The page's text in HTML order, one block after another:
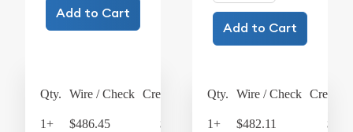
Add to Cart
Qty. Wire / Check Credit Card
1+ $486.45 $505.91
Add to Cart
Qty. Wire / Check Credit
1+ $482.11